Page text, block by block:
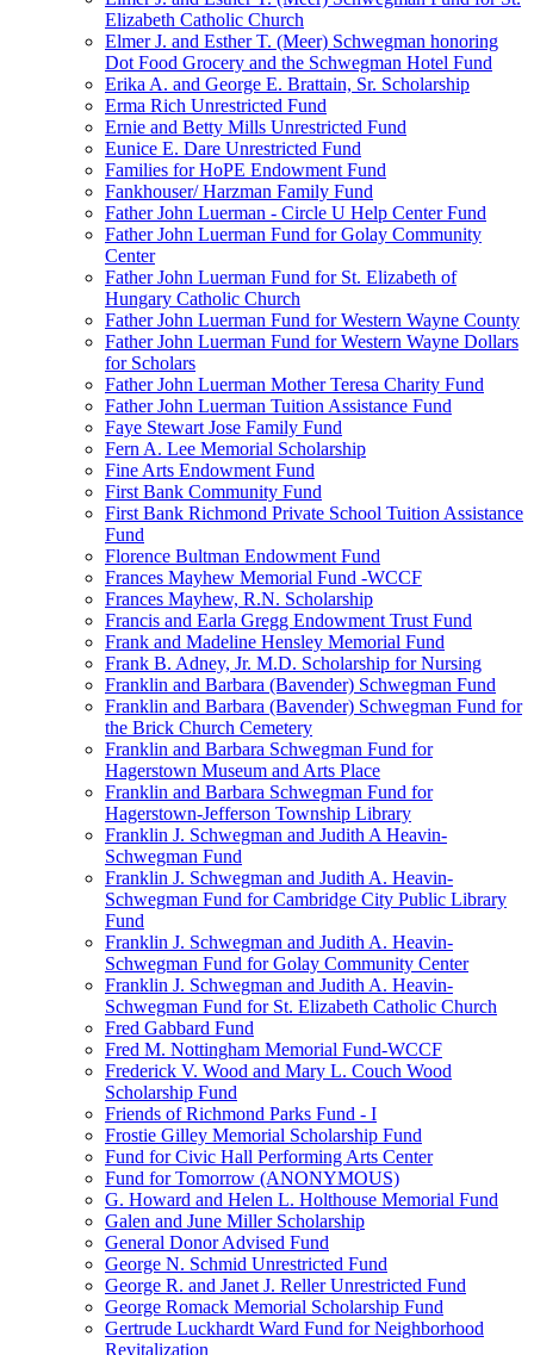
Elizabeth Catholic Church
Elmer J. and Esther T. (Meer) Schwegman honoring
Dot Food Grocery and the Schwegman Hotel Fund
Erika A. and George E. Brattain, Sr. Scholarship
Erma Rich Unrestricted Fund
Ernie and Betty Mills Unrestricted Fund
Eunice E. Dare Unrestricted Fund
Families for HoPE Endowment Fund
Fankhouser/ Harzman Family Fund
Father John Luerman - Circle U Help Center Fund
Father John Luerman Fund for Golay Community
Center
Father John Luerman Fund for St. Elizabeth of
Hungary Catholic Church
Father John Luerman Fund for Western Wayne County
Father John Luerman Fund for Western Wayne Dollars
for Scholars
Father John Luerman Mother Teresa Charity Fund
Father John Luerman Tuition Assistance Fund
Faye Stewart Jose Family Fund
Fern A. Lee Memorial Scholarship
Fine Arts Endowment Fund
First Bank Community Fund
First Bank Richmond Private School Tuition Assistance
Fund
Florence Bultman Endowment Fund
Frances Mayhew Memorial Fund -WCCF
Frances Mayhew, R.N. Scholarship
Francis and Earla Gregg Endowment Trust Fund
Frank and Madeline Hensley Memorial Fund
Frank B. Adney, Jr. M.D. Scholarship for Nursing
Franklin and Barbara (Bavender) Schwegman Fund
Franklin and Barbara (Bavender) Schwegman Fund for
the Brick Church Cemetery
Franklin and Barbara Schwegman Fund for
Hagerstown Museum and Arts Place
Franklin and Barbara Schwegman Fund for
Hagerstown-Jefferson Township Library
Franklin J. Schwegman and Judith A Heavin-
Schwegman Fund
Franklin J. Schwegman and Judith A. Heavin-
Schwegman Fund for Cambridge City Public Library
Fund
Franklin J. Schwegman and Judith A. Heavin-
Schwegman Fund for Golay Community Center
Franklin J. Schwegman and Judith A. Heavin-
Schwegman Fund for St. Elizabeth Catholic Church
Fred Gabbard Fund
Fred M. Nottingham Memorial Fund-WCCF
Frederick V. Wood and Mary L. Couch Wood
Scholarship Fund
Friends of Richmond Parks Fund - I
Frostie Gilley Memorial Scholarship Fund
Fund for Civic Hall Performing Arts Center
Fund for Tomorrow (ANONYMOUS)
G. Howard and Helen L. Holthouse Memorial Fund
Galen and June Miller Scholarship
General Donor Advised Fund
George N. Schmid Unrestricted Fund
George R. and Janet J. Reller Unrestricted Fund
George Romack Memorial Scholarship Fund
Gertrude Luckhardt Ward Fund for Neighborhood
Revitalization